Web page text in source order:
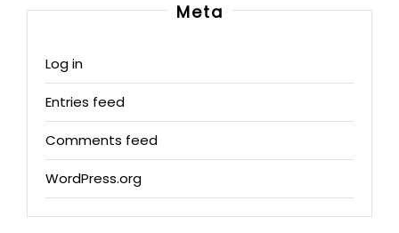
Meta
Log in
Entries feed
Comments feed
WordPress.org